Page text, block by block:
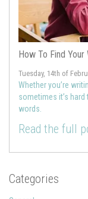
How To Find
Tuesday, 14th of
Whether you’re
sometimes it’s
words.
Read the full
Categories